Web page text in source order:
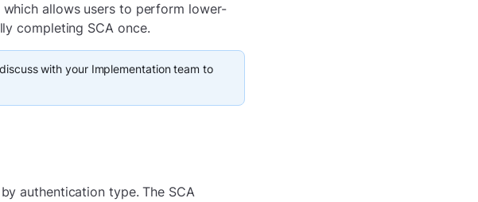
allows users to perform lower-
completing SCA once.
with your Implementation team to
authentication type. The SCA